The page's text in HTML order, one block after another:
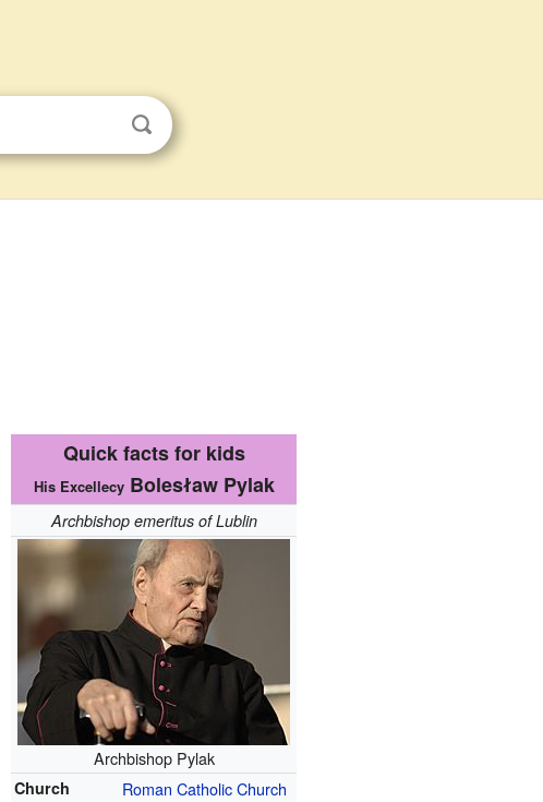
Quick facts for kids
His Excellecy Bolesław Pylak
Archbishop emeritus of Lublin
Archbishop Pylak
Church Roman Catholic Church